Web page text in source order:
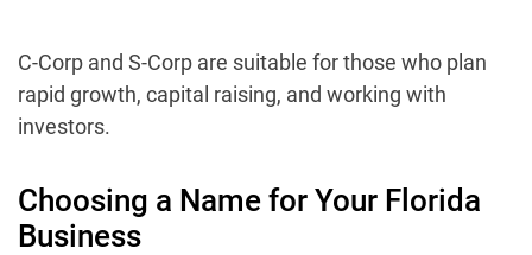
C-Corp and S-Corp are suitable for those who plan
rapid growth, capital raising, and working with
investors.
Choosing a Name for Your Florida
Business